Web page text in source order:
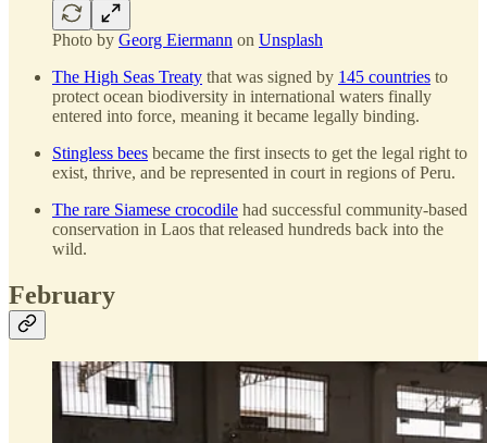
Photo by Georg Eiermann on Unsplash
The High Seas Treaty that was signed by 145 countries to
protect ocean biodiversity in international waters finally
entered into force, meaning it became legally binding.
Stingless bees became the first insects to get the legal right to
exist, thrive, and be represented in court in regions of Peru.
The rare Siamese crocodile had successful community-based
conservation in Laos that released hundreds back into the
wild.
February